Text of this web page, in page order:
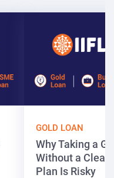
GOLD LOAN
Why Taking a
Without a Clear
Plan Is Risky